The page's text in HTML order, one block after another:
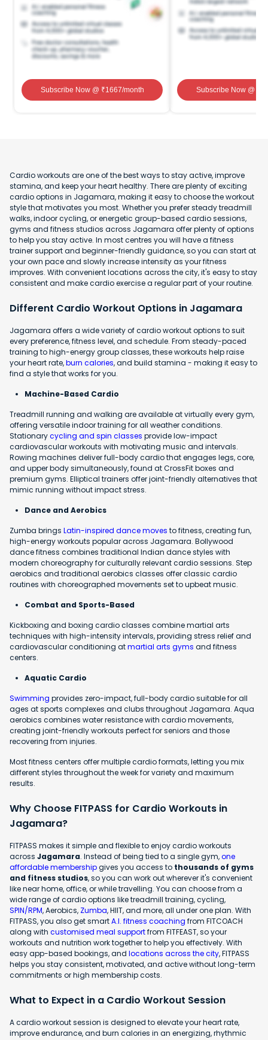
Subscribe Now@ ₹1667/month Subscribe Now@ ₹
Cardio workouts are one of the best ways to stay active, improve
stamina, and keep your heart healthy. There are plenty of exciting
cardio options in Jagamara, making it easy to choose the workout
style that motivates you most. Whether you prefer steady treadmill
walks, indoor cycling, or energetic group-based cardio sessions,
gyms and fitness studios across Jagamara offer plenty of options
to help you stay active. In most centres you will have a fitness
trainer support and beginner-friendly guidance, so you can start at
your own pace and slowly increase intensity as your fitness
improves. With convenient locations across the city, it's easy to stay
consistent and make cardio exercise a regular part of your routine.
Different Cardio Workout Options in Jagamara
Jagamara offers a wide variety of cardio workout options to suit
every preference, fitness level, and schedule. From steady-paced
training to high-energy group classes, these workouts help raise
your heart rate,burn calories, and build stamina - making it easy to
find a style that works for you.
Machine-Based Cardio
Treadmill running and walking are available at virtually every gym,
offering versatile indoor training for all weather conditions.
Stationarycycling and spin classes provide low-impact
cardiovascular workouts with motivating music and intervals.
Rowing machines deliver full-body cardio that engages legs, core,
and upper body simultaneously, found at CrossFit boxes and
premium gyms. Elliptical trainers offer joint-friendly alternatives that
mimic running without impact stress.
Dance and Aerobics
Zumba brings Latin-inspired dance moves to fitness, creating fun,
high-energy workouts popular across Jagamara. Bollywood
dance fitness combines traditional Indian dance styles with
modern choreography for culturally relevant cardio sessions. Step
aerobics and traditional aerobics classes offer classic cardio
routines with choreographed movements set to upbeat music.
Combat and Sports-Based
Kickboxing and boxing cardio classes combine martial arts
techniques with high-intensity intervals, providing stress relief and
cardiovascular conditioning atmartial arts gyms and fitness
centers.
Aquatic Cardio
Swimming provides zero-impact, full-body cardio suitable for all
ages at sports complexes and clubs throughout Jagamara. Aqua
aerobics combines water resistance with cardio movements,
creating joint-friendly workouts perfect for seniors and those
recovering from injuries.
Most fitness centers offer multiple cardio formats, letting you mix
different styles throughout the week for variety and maximum
results.
Why Choose FITPASS for Cardio Workouts in
Jagamara?
FITPASS makes it simple and flexible to enjoy cardio workouts
across Jagamara. Instead of being tied to a single gym,one
affordable membershipgives you access to thousands of gyms
and fitness studios, so you can work out wherever it's convenient
like near home, office, or while travelling. You can choose from a
wide range of cardio options like treadmill training, cycling,
SPIN/RPM, Aerobics, Zumba, HIIT, and more, all under one plan. With
FITPASS, you also get smartA.I. fitness coaching from FITCOACH
along with customised meal supportfrom FITFEAST, so your
workouts and nutrition work together to help you effectively. With
easy app-based bookings, and locations across the city, FITPASS
helps you stay consistent, motivated, and active without long-term
commitments or high membership costs.
What to Expect in a Cardio Workout Session
A cardio workout session is designed to elevate your heart rate,
improve endurance, and burn calories in an energizing, rhythmic